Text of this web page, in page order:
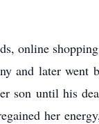
online
and later
son until his
her